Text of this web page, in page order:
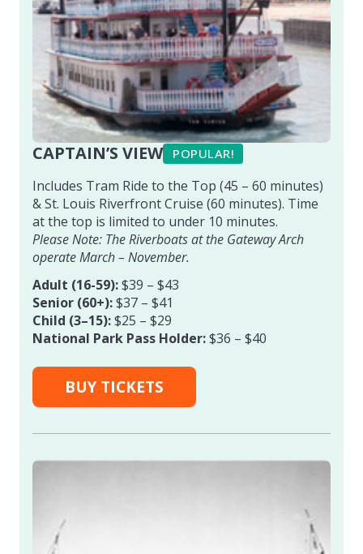
CAPTAIN’S VIEW POPULAR!
Includes Tram Ride to the Top (45 – 60 minutes)
& St. Louis Riverfront Cruise (60 minutes). Time
at the top is limited to under 10 minutes.
Please Note: The Riverboats at the Gateway Arch
operate March – November.
Adult (16-59):$39 – $43
Senior (60+):$37 – $41
Child (3–15):$25 – $29
National Park Pass Holder:$36 – $40
BUY TICKETS